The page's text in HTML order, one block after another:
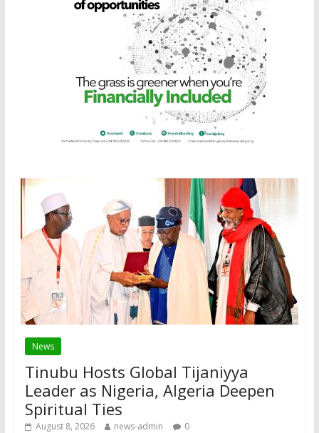
News
Tinubu Hosts Global Tijaniyya
Leader as Nigeria, Algeria Deepen
Spiritual Ties
August 8, 2026 news-admin 0